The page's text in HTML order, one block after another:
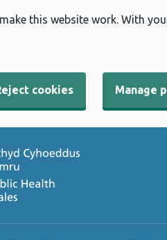
this website work. With
cookies Manage